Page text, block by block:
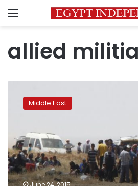
Menu
allied militia
Syrian
army
field
perimeter,
kills
militants
Middle East